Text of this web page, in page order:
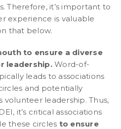
Therefore, it’s important to
experience is valuable
that below.
to ensure a diverse
leadership. Word-of-
leads to associations
and potentially
leadership. Thus,
it’s critical associations
these circles to ensure